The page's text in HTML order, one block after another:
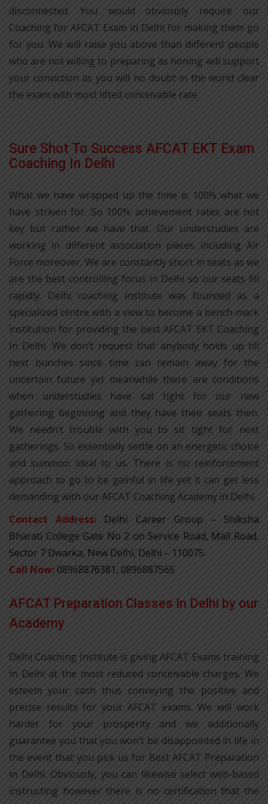
disconnected. You would obviously require our
Coaching for AFCAT Exam in Delhi for making them go
for you. We will raise you above than different people
who are not willing to preparing as honing will support
your conviction as you will no doubt in the world clear
the exam with most lifted conceivable rate.
Sure Shot To Success AFCAT EKT Exam
Coaching In Delhi
What we have wrapped up the time is 100% what we
have striven for. So 100% achievement rates are not
key but rather we have that. Our understudies are
working in different association pieces including Air
Force moreover. We are constantly short in seats as we
are the best controlling focus in Delhi so our seats fill
rapidly. Delhi coaching institute was founded as a
specialized centre with a view to become a bench-mark
institution for providing the best AFCAT EKT Coaching
In Delhi. We don’t request that anybody holds up till
next bunches since time can remain away for the
uncertain future yet meanwhile there are conditions
when understudies have sat tight for our new
gathering beginning and they have their seats then.
We needn’t trouble with you to sit tight for next
gatherings. So essentially settle on an energetic choice
and summon ideal to us. There is no reinforcement
approach to go to be gainful in life yet it can get less
demanding with our AFCAT Coaching Academy in Delhi.
Contact Address:
Delhi Career Group – Shiksha
Bharati College Gate No 2 on Service Road, Mall Road,
Sector 7 Dwarka, New Delhi, Delhi – 110075.
Call Now:08968876381, 0896887565
AFCAT Preparation Classes In Delhi by our
Academy
Delhi Coaching Institute is giving AFCAT Exams training
in Delhi at the most reduced conceivable charges. We
esteem your cash thus conveying the positive and
precise results for your AFCAT exams. We will work
harder for your prosperity and we additionally
guarantee you that you won’t be disappointed in life in
the event that you pick us for Best AFCAT Preparation
in Delhi. Obviously, you can likewise select web-based
instructing however there is no certification that the